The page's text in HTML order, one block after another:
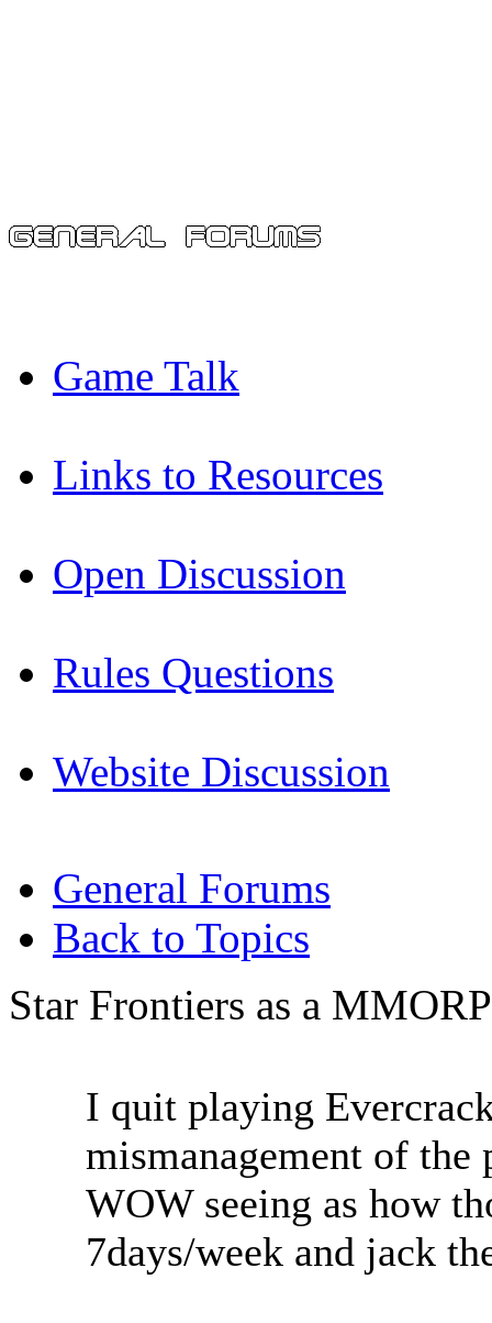
Game Talk
Links to Resources
Open Discussion
Rules Questions
Website Discussion
General Forums
Back to Topics
Star Frontiers as a
I quit playing
mismanagement of the
WOW seeing as how
7days/week and jack